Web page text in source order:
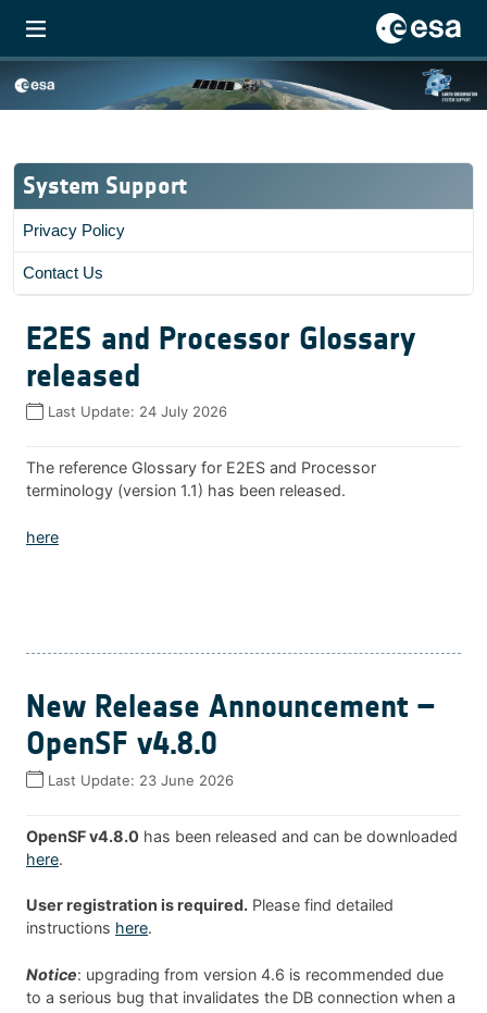
System Support
Privacy Policy
Contact Us
E2ES and Processor Glossary
released
Last Update: 24 July 2026
The reference Glossary for E2ES and Processor
terminology (version 1.1) has been released.
here
New Release Announcement –
OpenSF v4.8.0
Last Update: 23 June 2026
OpenSF v4.8.0 has been released and can be downloaded
here.
User registration is required. Please find detailed
instructions here.
Notice: upgrading from version 4.6 is recommended due
to a serious bug that invalidates the DB connection when a